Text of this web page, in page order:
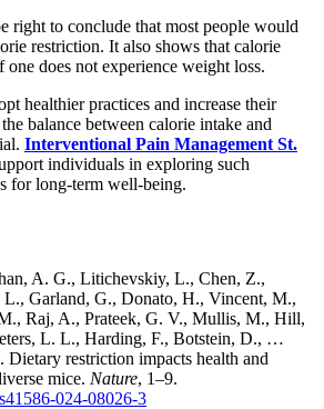
right to conclude that most people would
restriction. It also shows that calorie
does not experience weight loss.
healthier practices and increase their
balance between calorie intake and
Interventional Pain Management St.
individuals in exploring such
for long-term well-being.
A. G., Litichevskiy, L., Chen, Z.,
Garland, G., Donato, H., Vincent, M.,
Raj, A., Prateek, G. V., Mullis, M., Hill,
L. L., Harding, F., Botstein, D., …
restriction impacts health and
mice. Nature, 1–9.
024-08026-3